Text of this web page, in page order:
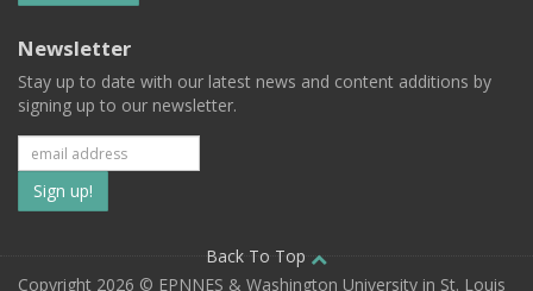
Newsletter
Stay up to date with our latest news and content additions by
signing up to our newsletter.
Subscribe
to
our
Back To Top
Copyright 2026 © EPNNES & Washington University in St. Louis